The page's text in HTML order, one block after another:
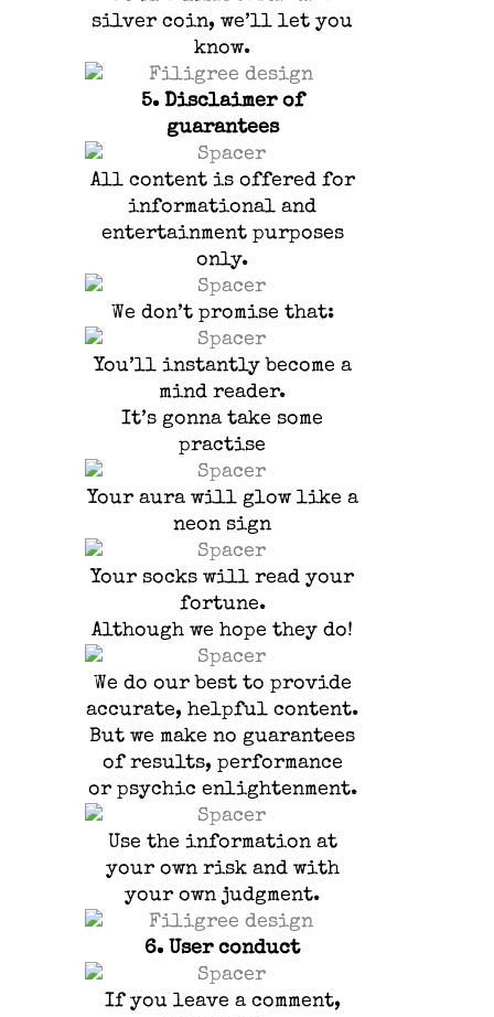
silver coin, we’ll let you
know.
5. Disclaimer of
guarantees
All content is offered for
informational and
entertainment purposes
only.
We don’t promise that:
You’ll instantly become a
mind reader.
It’s gonna take some
practise
Your aura will glow like a
neon sign
Your socks will read your
fortune.
Although we hope they do!
We do our best to provide
accurate, helpful content.
But we make no guarantees
of results, performance
or psychic enlightenment.
Use the information at
your own risk and with
your own judgment.
6. User conduct
If you leave a comment,